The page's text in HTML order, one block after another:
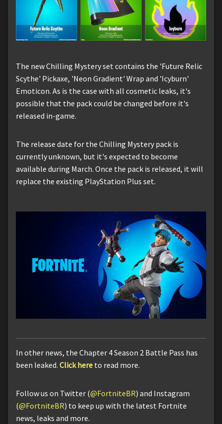
The new Chilling Mystery set contains the 'Future Relic
Scythe' Pickaxe, 'Neon Gradient' Wrap and 'Icyburn'
Emoticon. As is the case with all cosmetic leaks, it's
possible that the pack could be changed before it's
released in-game.
The release date for the Chilling Mystery pack is
currently unknown, but it's expected to become
available during March. Once the pack is released, it will
replace the existing PlayStation Plus set.
In other news, the Chapter 4 Season 2 Battle Pass has
been leaked. Click here to read more.
Follow us on Twitter (@FortniteBR) and Instagram
(@FortniteBR) to keep up with the latest Fortnite
news, leaks and more.